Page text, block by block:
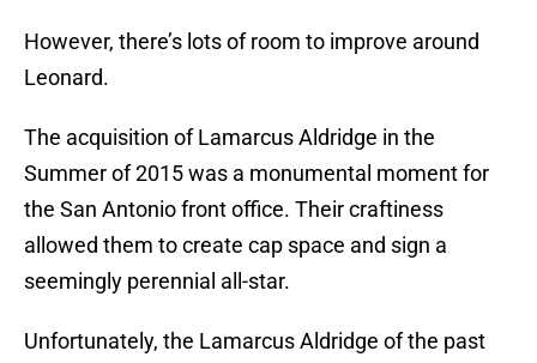
However, there’s lots of room to improve around
Leonard.
The acquisition of Lamarcus Aldridge in the
Summer of 2015 was a monumental moment for
the San Antonio front office. Their craftiness
allowed them to create cap space and sign a
seemingly perennial all-star.
Unfortunately, the Lamarcus Aldridge of the past